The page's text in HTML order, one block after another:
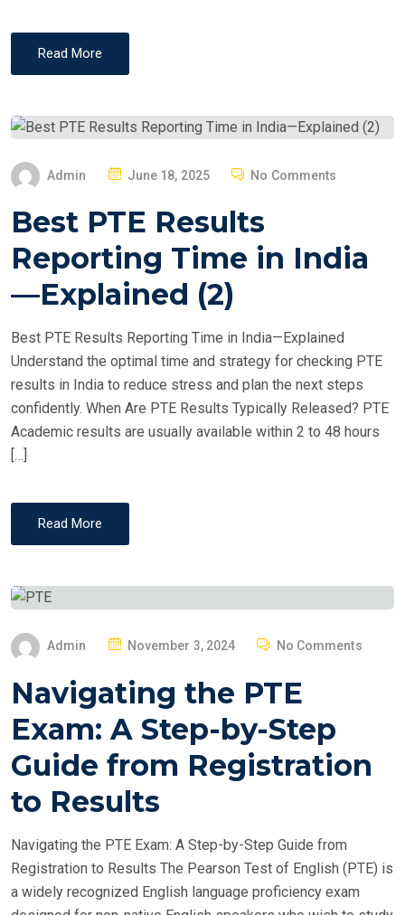
Read More
Admin
S
E
D
N
June 18, 2025 No Comments
Best PTE Results
Reporting Time in India
—Explained (2)
Best PTE Results Reporting Time in India—Explained
Understand the optimal time and strategy for checking PTE
results in India to reduce stress and plan the next steps
confidently. When Are PTE Results Typically Released? PTE
Academic results are usually available within 2 to 48 hours
[…]
Read More
Admin
P
S
E
D
November 3, 2024 No Comments
Navigating the PTE
Exam: A Step-by-Step
Guide from Registration
to Results
Navigating the PTE Exam: A Step-by-Step Guide from
Registration to Results The Pearson Test of English (PTE) is
a widely recognized English language proficiency exam